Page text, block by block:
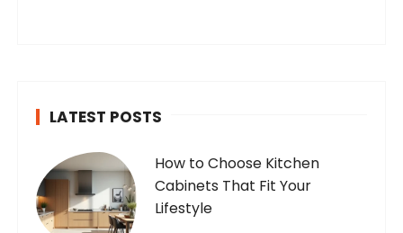
LATEST POSTS
How to Choose Kitchen
Cabinets That Fit Your
Lifestyle